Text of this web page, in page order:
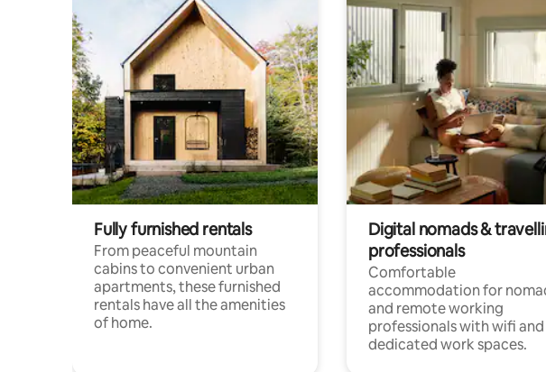
Fully furnished rentals
From peaceful mountain
cabins to convenient urban
apartments, these furnished
rentals have all the amenities
of home.
Digital nomads &
professionals
Comfortable
accommodation for
and remote working
professionals with wifi and
dedicated work spaces.